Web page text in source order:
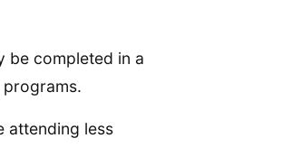
be completed in a
attending less